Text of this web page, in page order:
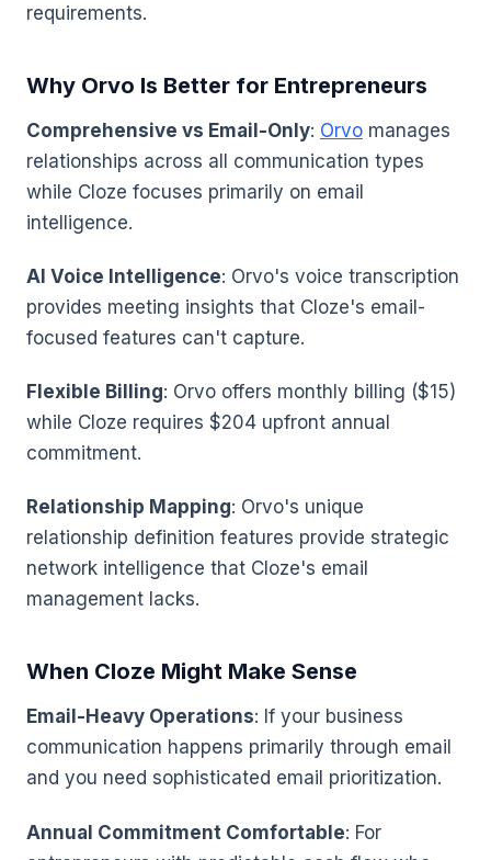
requirements.
Why Orvo Is Better for Entrepreneurs
Comprehensive vs Email-Only: Orvo manages
relationships across all communication types
while Cloze focuses primarily on email
intelligence.
AI Voice Intelligence: Orvo's voice transcription
provides meeting insights that Cloze's email-
focused features can't capture.
Flexible Billing: Orvo offers monthly billing ($15)
while Cloze requires $204 upfront annual
commitment.
Relationship Mapping: Orvo's unique
relationship definition features provide strategic
network intelligence that Cloze's email
management lacks.
When Cloze Might Make Sense
Email-Heavy Operations: If your business
communication happens primarily through email
and you need sophisticated email prioritization.
Annual Commitment Comfortable: For